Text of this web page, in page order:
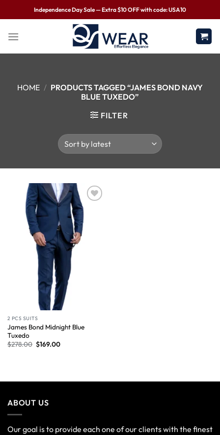
Independence Day Sale — Extra $10 OFF with code: USA10
HOME / PRODUCTS TAGGED “JAMES BOND NAVY
BLUE TUXEDO”
FILTER
Wishlist
2 PCS SUITS
James Bond Midnight Blue
Tuxedo
$278.00 $169.00
ABOUT US
Our goal is to provide each one of our clients with the finest